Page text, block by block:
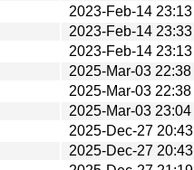
2023-Feb-14 23:13
2023-Feb-14 23:33
2023-Feb-14 23:13
2025-Mar-03 22:38
2025-Mar-03 22:38
2025-Mar-03 23:04
2025-Dec-27 20:43
2025-Dec-27 20:43